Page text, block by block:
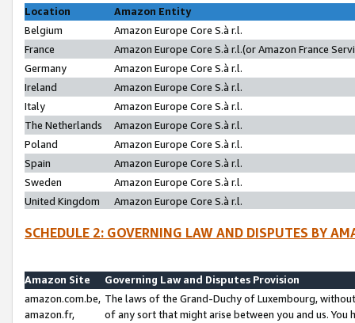
Location
Amazon Entity
Belgium
Amazon Europe Core S.à r.l.
France
Amazon Europe Core S.à r.l.(or Amazon France
Germany
Amazon Europe Core S.à r.l.
Ireland
Amazon Europe Core S.à r.l.
Italy
Amazon Europe Core S.à r.l.
The Netherlands
Amazon Europe Core S.à r.l.
Poland
Amazon Europe Core S.à r.l.
Spain
Amazon Europe Core S.à r.l.
Sweden
Amazon Europe Core S.à r.l.
United Kingdom
Amazon Europe Core S.à r.l.
SCHEDULE 2: GOVERNING LAW AND DISPUTES BY
Amazon Site
Governing Law and Disputes Provision
amazon.com.be,
amazon.fr,
The laws of the Grand-Duchy of Luxembourg,
of any sort that might arise between you and us.